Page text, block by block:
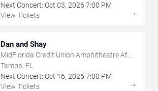
Next Concert: Oct 03, 2026 7:00 PM
View Tickets
→
Dan and Shay
MidFlorida Credit Union Amphitheatre At
The Florida State Fairgrounds
Tampa, FL
Next Concert: Oct 16, 2026 7:00 PM
View Tickets
→